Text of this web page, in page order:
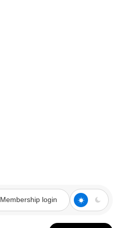
Membership login